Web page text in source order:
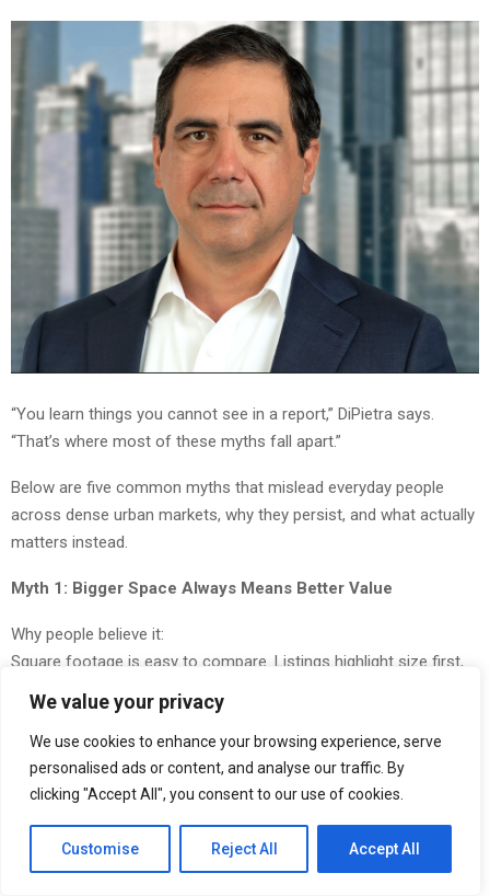
We value your privacy
We use cookies to enhance your browsing experience, serve
personalised ads or content, and analyse our traffic. By
clicking "Accept All", you consent to our use of cookies.
Customise Reject All Accept All
“You learn things you cannot see in a report,” DiPietra says.
“That’s where most of these myths fall apart.”
Below are five common myths that mislead everyday people
across dense urban markets, why they persist, and what actually
matters instead.
Myth 1: Bigger Space Always Means Better Value
Why people believe it:
Square footage is easy to compare. Listings highlight size first,
so people assume more space equals more value.
The reality:
In dense cities, efficiency matters more than size. Studies show
poorly used space can reduce productivity by up to 30 percent,
As DiPietra puts it, “The goal is not to produce the highest